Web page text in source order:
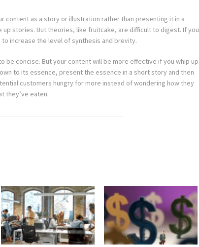
content as a story or illustration rather than presenting it in a
stories. But theories, like fruitcake, are difficult to digest. If you
increase the level of synthesis and brevity.
be concise. But your content will be more effective if you whip up
to its essence, present the essence in a short story and then
customers hungry for more instead of wondering how they
they’ve eaten.